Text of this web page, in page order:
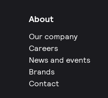
About
Our company
Careers
News and events
Brands
Contact